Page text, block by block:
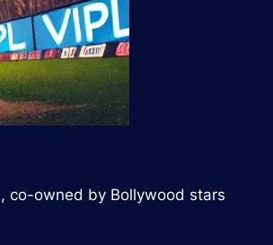
co-owned by Bollywood stars